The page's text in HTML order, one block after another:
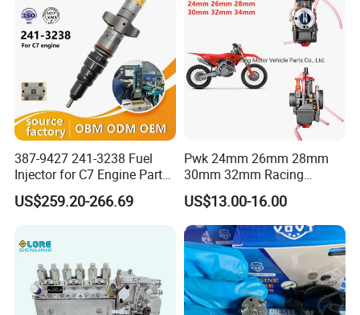
387-9427 241-3238 Fuel
Injector for C7 Engine Parts
High Standard OEM Quality
US$259.20-266.69
Pwk 24mm 26mm 28mm
30mm 32mm Racing
Motorcycle/Motor
Carburetor
US$13.00-16.00